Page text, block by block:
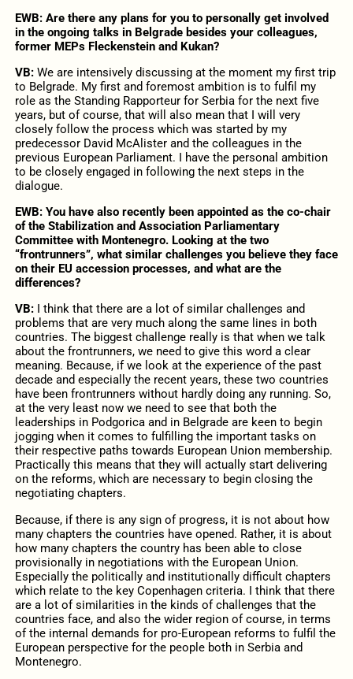
EWB: Are there any plans for you to personally get involved
in the ongoing talks in Belgrade besides your colleagues,
former MEPs Fleckenstein and Kukan?
VB:We are intensively discussing at the moment my first trip
to Belgrade. My first and foremost ambition is to fulfil my
role as the Standing Rapporteur for Serbia for the next five
years, but of course, that will also mean that I will very
closely follow the process which was started by my
predecessor David McAlister and the colleagues in the
previous European Parliament. I have the personal ambition
to be closely engaged in following the next steps in the
dialogue.
EWB: You have also recently been appointed as the co-chair
of the Stabilization and Association Parliamentary
Committee with Montenegro. Looking at the two
“frontrunners”, what similar challenges you believe they face
on their EU accession processes, and what are the
differences?
VB:
I think that there are a lot of similar challenges and
problems that are very much along the same lines in both
countries. The biggest challenge really is that when we talk
about the frontrunners, we need to give this word a clear
meaning. Because, if we look at the experience of the past
decade and especially the recent years, these two countries
have been frontrunners without hardly doing any running. So,
at the very least now we need to see that both the
leaderships in Podgorica and in Belgrade are keen to begin
jogging when it comes to fulfilling the important tasks on
their respective paths towards European Union membership.
Practically this means that they will actually start delivering
on the reforms, which are necessary to begin closing the
negotiating chapters.
Because, if there is any sign of progress, it is not about how
many chapters the countries have opened. Rather, it is about
how many chapters the country has been able to close
provisionally in negotiations with the European Union.
Especially the politically and institutionally difficult chapters
which relate to the key Copenhagen criteria. I think that there
are a lot of similarities in the kinds of challenges that the
countries face, and also the wider region of course, in terms
of the internal demands for pro-European reforms to fulfil the
European perspective for the people both in Serbia and
Montenegro.